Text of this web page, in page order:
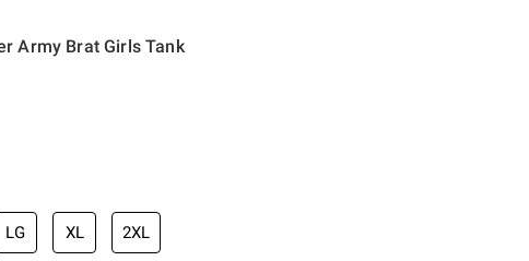
Army Brat Girls Tank
LG XL 2XL